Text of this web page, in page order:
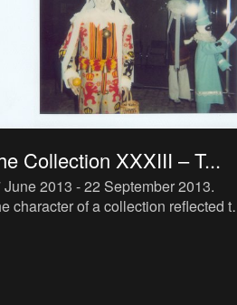
Collection XXXIII – T...
June 2013 - 22 September 2013.
character of a collection reflected